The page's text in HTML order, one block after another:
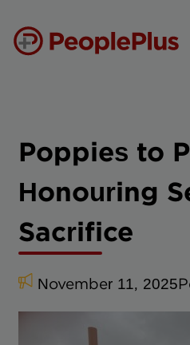
Poppies to
Honouring
Sacrifice
November 11, 2025